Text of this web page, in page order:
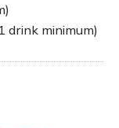
drink minimum)